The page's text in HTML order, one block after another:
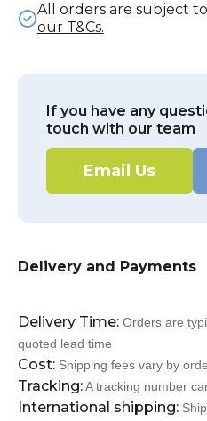
All orders are subject
our T&Cs.
If you have any
touch with our team
Email Us
Delivery and Payments
Delivery Time: Orders are
quoted lead time
Cost: Shipping fees vary by
Tracking:A tracking number
International shipping: